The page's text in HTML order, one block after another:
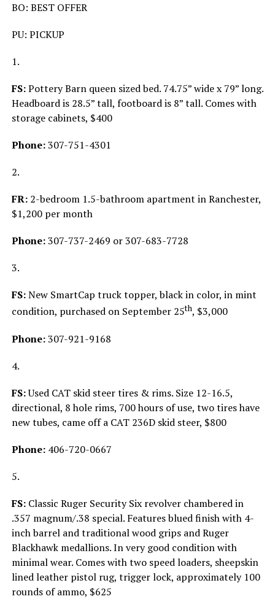
BO: BEST OFFER
PU: PICKUP
1.
FS:Pottery Barn queen sized bed. 74.75” wide x 79” long.
Headboard is 28.5” tall, footboard is 8” tall. Comes with
storage cabinets, $400
Phone:307-751-4301
2.
FR: 2-bedroom 1.5-bathroom apartment in Ranchester,
$1,200 per month
Phone:307-737-2469 or 307-683-7728
3.
FS:New SmartCap truck topper, black in color, in mint
condition, purchased on September 25th, $3,000
Phone:307-921-9168
4.
FS:Used CAT skid steer tires & rims. Size 12-16.5,
directional, 8 hole rims, 700 hours of use, two tires have
new tubes, came off a CAT 236D skid steer, $800
Phone: 406-720-0667
5.
FS: Classic Ruger Security Six revolver chambered in
.357 magnum/.38 special. Features blued finish with 4-
inch barrel and traditional wood grips and Ruger
Blackhawk medallions. In very good condition with
minimal wear. Comes with two speed loaders, sheepskin
lined leather pistol rug, trigger lock, approximately 100
rounds of ammo, $625